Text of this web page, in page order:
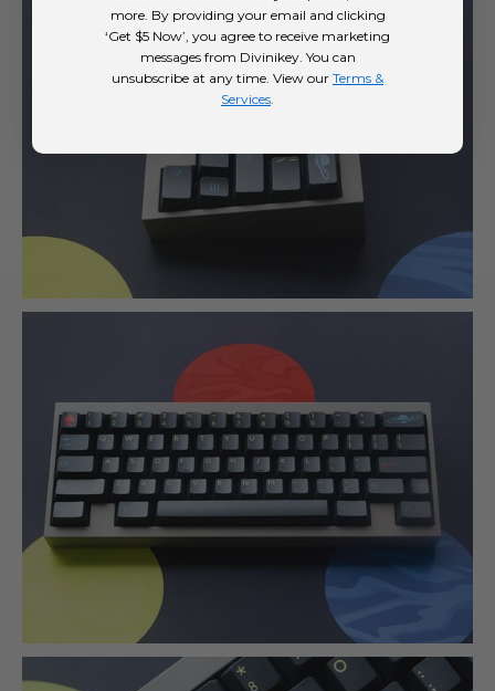
more. By providing your email and clicking
‘Get $5 Now’, you agree to receive marketing
messages from Divinikey. You can
unsubscribe at any time. View our Terms &
Services.